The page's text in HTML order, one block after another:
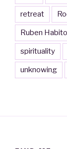
retreat
Ruben Habito
spirituality
unknowing